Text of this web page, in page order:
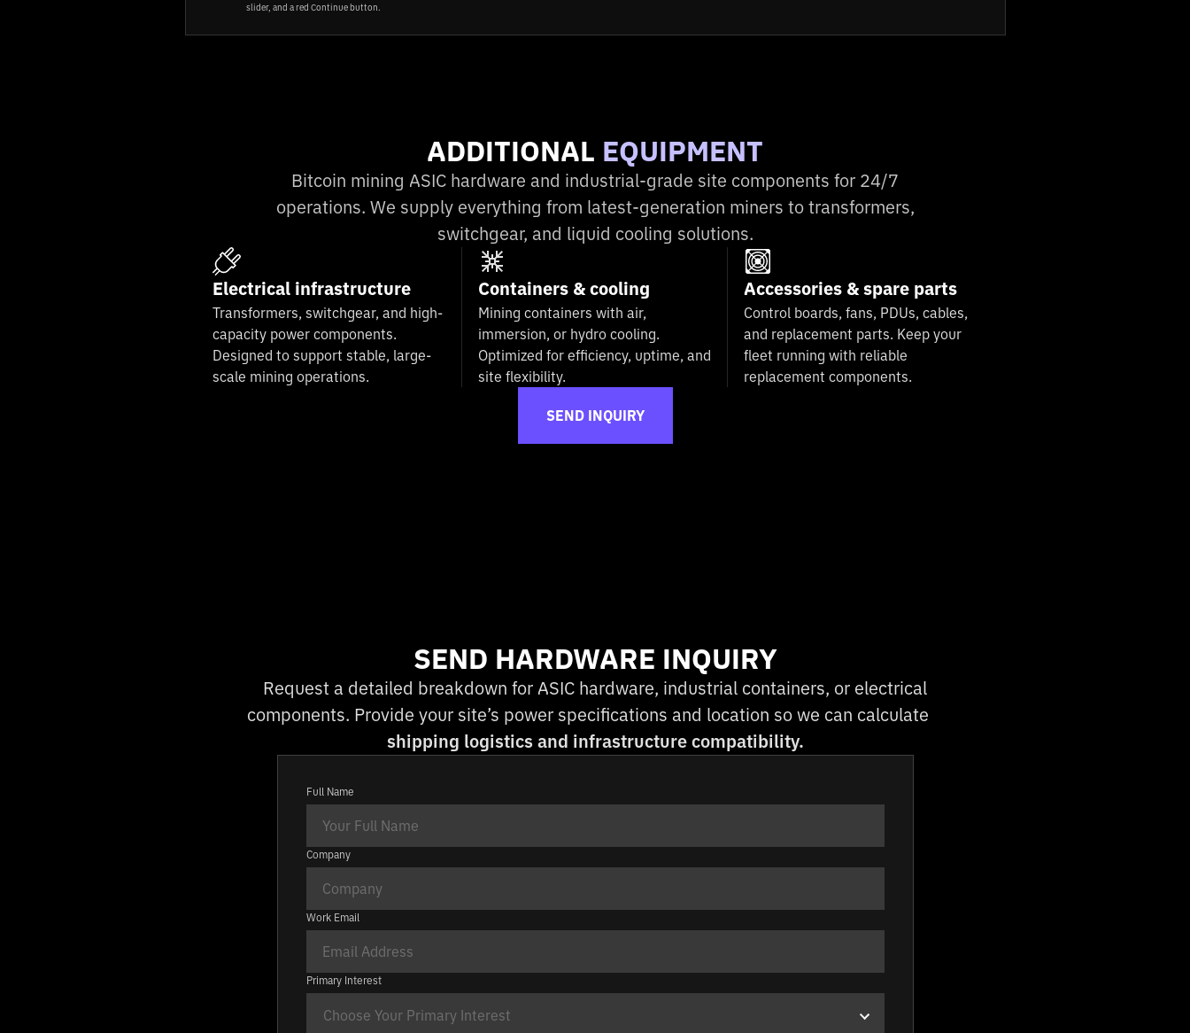
ADDITIONAL EQUIPMENT
Bitcoin mining ASIC hardware and industrial-grade site components for 24/7
operations. We supply everything from latest-generation miners to transformers,
switchgear, and liquid cooling solutions.
Electrical infrastructure
Transformers, switchgear, and high-
capacity power components.
Designed to support stable, large-
scale mining operations.
Containers & cooling
Mining containers with air,
immersion, or hydro cooling.
Optimized for efficiency, uptime, and
site flexibility.
Accessories & spare parts
Control boards, fans, PDUs, cables,
and replacement parts. Keep your
fleet running with reliable
replacement components.
SEND INQUIRY
SEND HARDWARE INQUIRY
Request a detailed breakdown for ASIC hardware, industrial containers, or electrical
components. Provide your site’s power specifications and location so we can calculate
shipping logistics and infrastructure compatibility.
Full Name
Company
Work Email
Primary Interest
Choose Your Primary Interest